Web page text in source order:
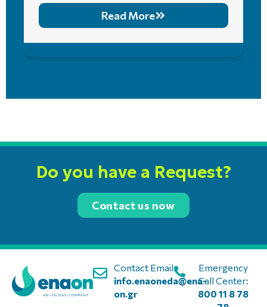
Read More
Do you have a Request?
Contact us now
Contact Email:
info.enaoneda@ena-
on.gr
Emergency
Call Center:
800 11 8 78